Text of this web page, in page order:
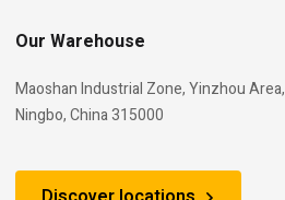
Our Warehouse
Maoshan Industrial Zone, Yinzhou Area,
Ningbo, China 315000